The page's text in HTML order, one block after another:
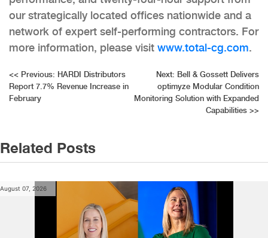
our strategically located offices nationwide and a
network of expert self-performing contractors. For
more information, please visit www.total-cg.com.
Post
navigation
<< Previous: HARDI Distributors
Report 7.7% Revenue Increase in
February
Next: Bell & Gossett Delivers
optimyze Modular Condition
Monitoring Solution with Expanded
Capabilities >>
Related Posts
August 07, 2026